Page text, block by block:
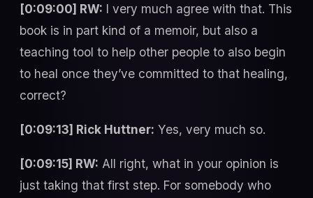
[0:09:00] RW: I very much agree with that. This
book is in part kind of a memoir, but also a
teaching tool to help other people to also begin
to heal once they’ve committed to that healing,
correct?
[0:09:13] Rick Huttner: Yes, very much so.
[0:09:15] RW: All right, what in your opinion is
just taking that first step. For somebody who